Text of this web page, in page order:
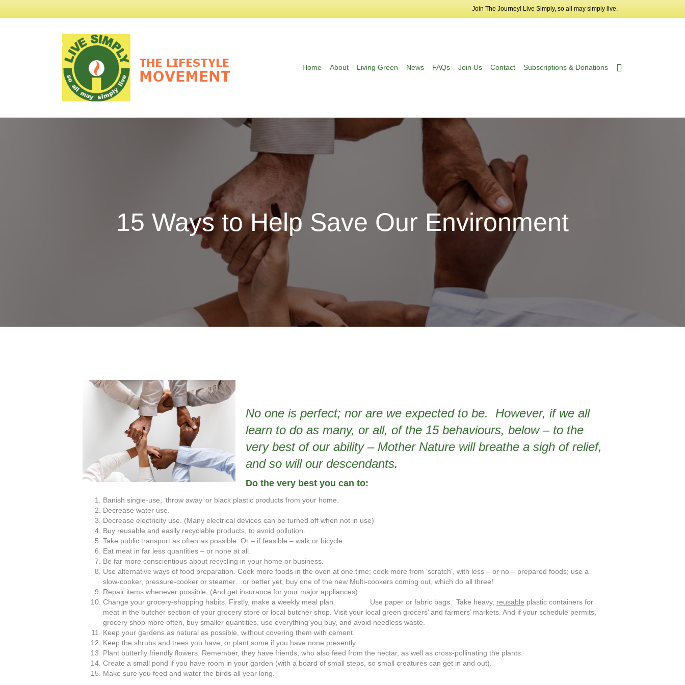
Join The Journey! Live Simply, so all may simply live.
Home About Living Green News FAQs Join Us Contact Subscriptions & Donations
15 Ways to Help Save Our Environment
No one is perfect; nor are we expected to be. However, if we all
learn to do as many, or all, of the 15 behaviours, below – to the
very best of our ability – Mother Nature will breathe a sigh of relief,
and so will our descendants.
Do the very best you can to:
Banish single-use, ‘throw away’ or black plastic products from your home.
Decrease water use.
Decrease electricity use. (Many electrical devices can be turned off when not in use)
Buy reusable and easily recyclable products, to avoid pollution.
Take public transport as often as possible. Or – if feasible – walk or bicycle.
Eat meat in far less quantities – or none at all.
Be far more conscientious about recycling in your home or business.
Use alternative ways of food preparation. Cook more foods in the oven at one time; cook more from ‘scratch’, with less – or no – prepared foods; use a
slow-cooker, pressure-cooker or steamer…or better yet, buy one of the new Multi-cookers coming out, which do all three!
Repair items whenever possible. (And get insurance for your major appliances)
Change your grocery-shopping habits. Firstly, make a weekly meal plan. Use paper or fabric bags. Take heavy, reusable plastic containers for
meat in the butcher section of your grocery store or local butcher shop. Visit your local green grocers’ and farmers’ markets. And if your schedule permits,
grocery shop more often, buy smaller quantities, use everything you buy, and avoid needless waste.
Keep your gardens as natural as possible, without covering them with cement.
Keep the shrubs and trees you have, or plant some if you have none presently.
Plant butterfly friendly flowers. Remember, they have friends, who also feed from the nectar, as well as cross-pollinating the plants.
Create a small pond if you have room in your garden (with a board of small steps, so small creatures can get in and out).
Make sure you feed and water the birds all year long.